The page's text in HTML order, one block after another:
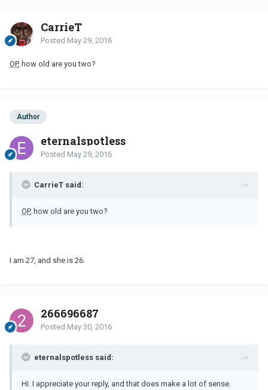
CarrieT
Posted May 29, 2016
OP, how old are you two?
Author
eternalspotless
Posted May 29, 2016
CarrieT said:
OP, how old are you two?
I am 27, and she is 26.
266696687
Posted May 30, 2016
eternalspotless said:
Hi. I appreciate your reply, and that does make a lot of sense.